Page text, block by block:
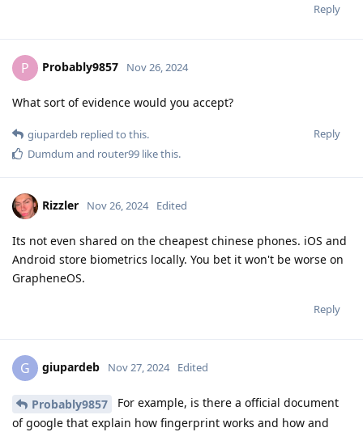
Reply
P Probably9857 Nov 26, 2024
What sort of evidence would you accept?
Reply
giupardeb replied to this.
Dumdum and router99 like this.
Rizzler Nov 26, 2024 Edited
Its not even shared on the cheapest chinese phones. iOS and
Android store biometrics locally. You bet it won't be worse on
GrapheneOS.
Reply
G giupardeb Nov 27, 2024 Edited
Probably9857
For example, is there a official document
of google that explain how fingerprint works and how and